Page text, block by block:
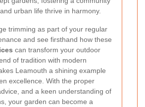
urban life thrive in harmony.
trimming as part of your regular
and see firsthand how these
can transform your outdoor
of tradition with modern
Leamouth a shining example
excellence. With the proper
and a keen understanding of
your garden can become a